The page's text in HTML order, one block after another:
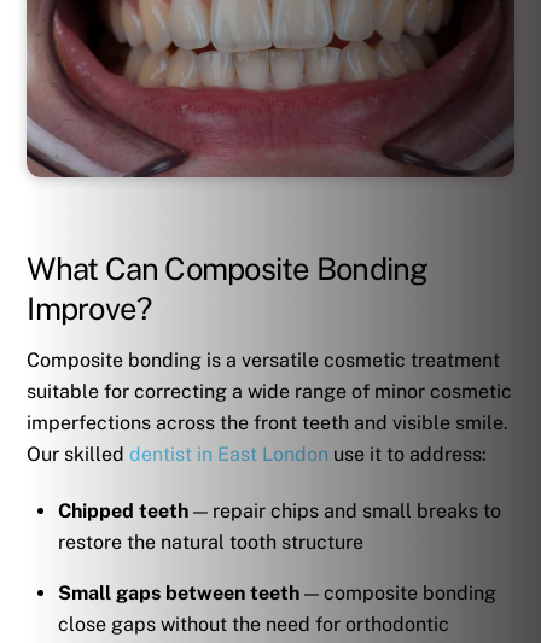
What Can Composite Bonding
Improve?
Composite bonding is a versatile cosmetic treatment
suitable for correcting a wide range of minor cosmetic
imperfections across the front teeth and visible smile.
Our skilleddentist in East London use it to address:
Chipped teeth — repair chips and small breaks to
restore the natural tooth structure
Small gaps between teeth — composite bonding
close gaps without the need for orthodontic